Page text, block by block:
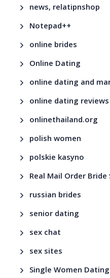
news, relatipnshop
Notepad++
online brides
Online Dating
online dating and
online dating reviews
onlinethailand.org
polish women
polskie kasyno
Real Mail Order Bride
russian brides
senior dating
sex chat
sex sites
Single Women Dating